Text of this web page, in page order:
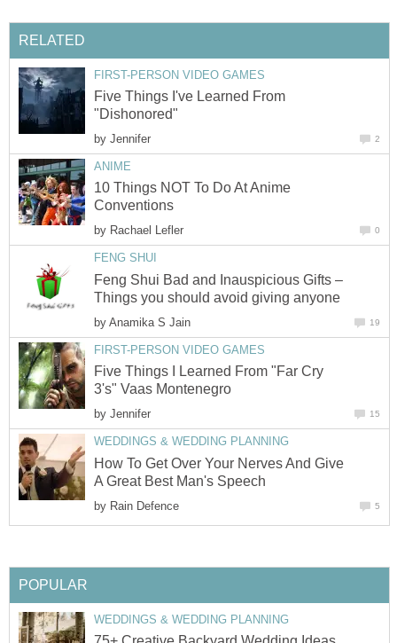
RELATED
FIRST-PERSON VIDEO GAMES
Five Things I've Learned From
"Dishonored"
by Jennifer 2
ANIME
10 Things NOT To Do At Anime
Conventions
by Rachael Lefler 0
FENG SHUI
Feng Shui Bad and Inauspicious Gifts –
Things you should avoid giving anyone
by Anamika S Jain 19
FIRST-PERSON VIDEO GAMES
Five Things I Learned From "Far Cry
3's" Vaas Montenegro
by Jennifer 15
WEDDINGS & WEDDING PLANNING
How To Get Over Your Nerves And Give
A Great Best Man's Speech
by Rain Defence 5
POPULAR
WEDDINGS & WEDDING PLANNING